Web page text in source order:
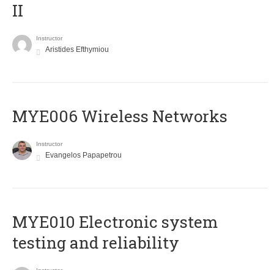
II
Instructor
Aristides Efthymiou
MYE006 Wireless Networks
Instructor
Evangelos Papapetrou
MYE010 Electronic system
testing and reliability